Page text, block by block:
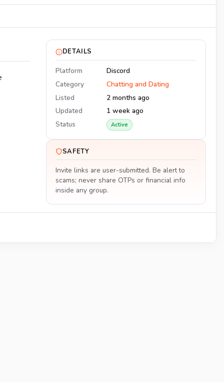
DETAILS
Platform
Discord
Category
Chatting and Dating
Listed
2 months ago
Updated
1 week ago
Status
Active
SAFETY
Invite links are user-submitted. Be alert to
scams; never share OTPs or financial info
inside any group.